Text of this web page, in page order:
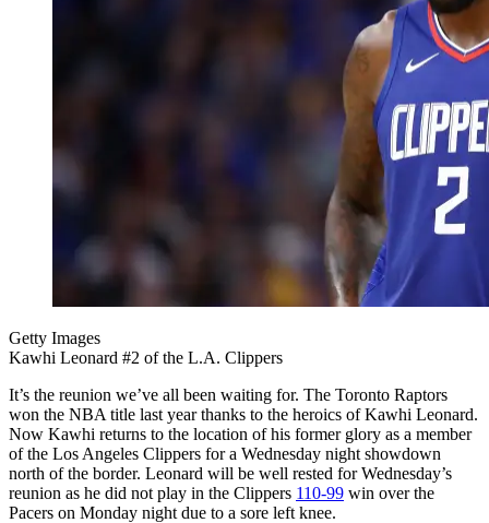
Getty Images
Kawhi Leonard #2 of the L.A. Clippers
It’s the reunion we’ve all been waiting for. The Toronto Raptors
won the NBA title last year thanks to the heroics of Kawhi Leonard.
Now Kawhi returns to the location of his former glory as a member
of the Los Angeles Clippers for a Wednesday night showdown
north of the border. Leonard will be well rested for Wednesday’s
reunion as he did not play in the Clippers 110-99 win over the
Pacers on Monday night due to a sore left knee.